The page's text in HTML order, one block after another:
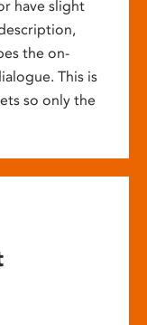
have slight
the on-
This is
so only the